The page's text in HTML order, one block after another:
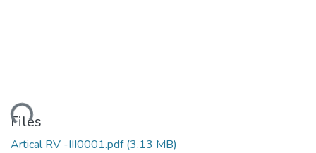
Loading...
Files
Artical RV -III0001.pdf(3.13 MB)